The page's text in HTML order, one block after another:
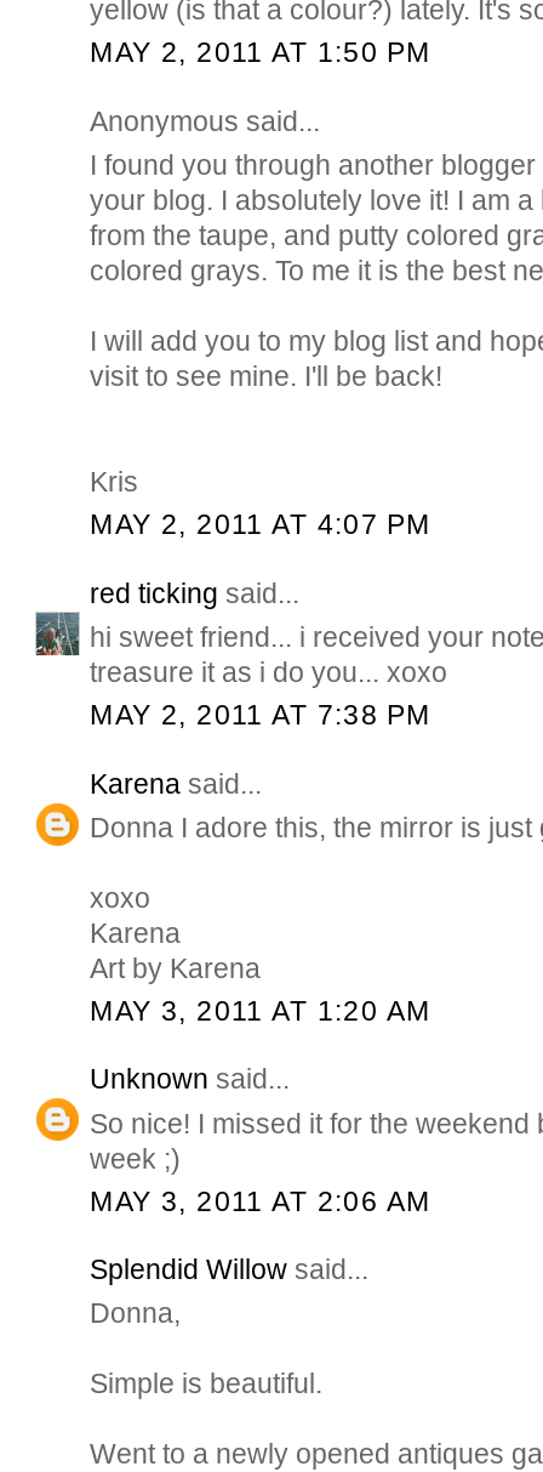
yellow (is that a colour?) lately. It's
MAY 2, 2011 AT 1:50 PM
Anonymous said...
I found you through another
your blog. I absolutely love it! I am
from the taupe, and putty colored
colored grays. To me it is the best
I will add you to my blog list and
visit to see mine. I'll be back!
Kris
MAY 2, 2011 AT 4:07 PM
red ticking said...
hi sweet friend... i received your
treasure it as i do you... xoxo
MAY 2, 2011 AT 7:38 PM
Karena said...
Donna I adore this, the mirror is just
xoxo
Karena
Art by Karena
MAY 3, 2011 AT 1:20 AM
Unknown said...
So nice! I missed it for the weekend
week ;)
MAY 3, 2011 AT 2:06 AM
Splendid Willow said...
Donna,
Simple is beautiful.
Went to a newly opened antiques